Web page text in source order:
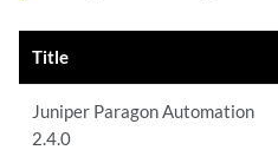
Title
Juniper Paragon Automation
2.4.0